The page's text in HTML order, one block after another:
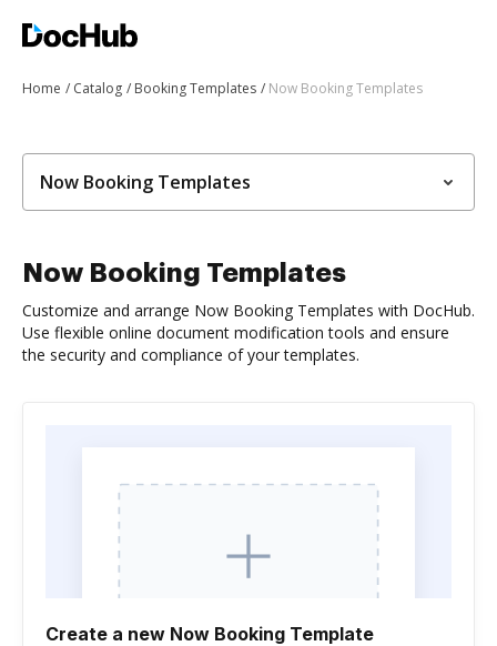
Home Catalog Booking Templates Now Booking Templates
Now Booking Templates
Now Booking Templates
Customize and arrange Now Booking Templates with DocHub.
Use flexible online document modification tools and ensure
the security and compliance of your templates.
Create a new Now Booking Template